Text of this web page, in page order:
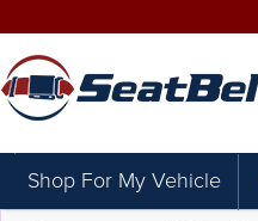
Shop For My Vehicle